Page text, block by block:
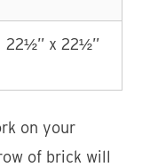
22½” x 22½”
on your
of brick will